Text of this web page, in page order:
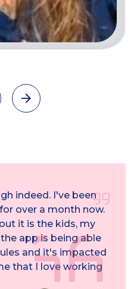
indeed. I've been
over a month now.
it is the kids, my
app is being able
and it's impacted
that I love working